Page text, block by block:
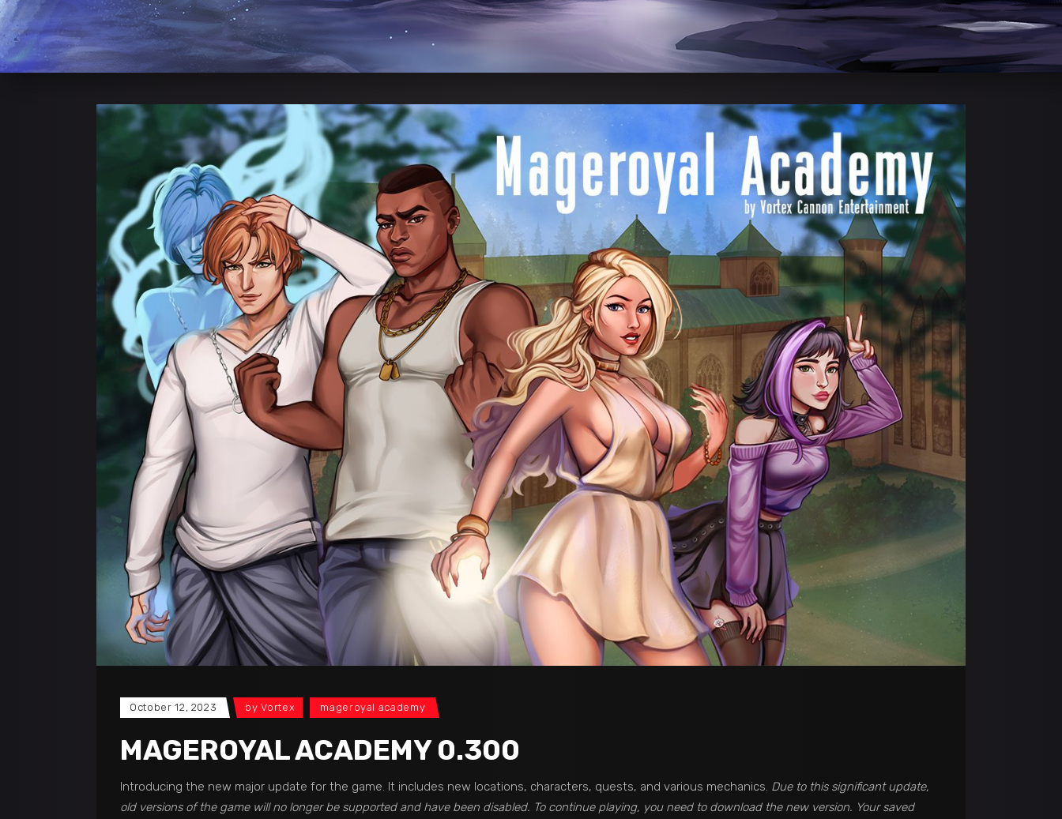
October 12, 2023 byVortex mageroyal academy
MAGEROYAL ACADEMY 0.300
Introducing the new major update for the game. It includes new locations, characters, quests, and various mechanics. Due to this significant update,
old versions of the game will no longer be supported and have been disabled. To continue playing, you need to download the new version. Your saved